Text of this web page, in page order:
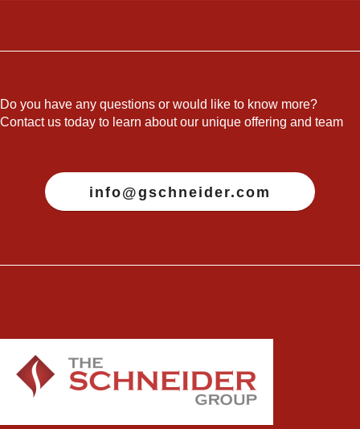
Do you have any questions or would like to know more?
Contact us today to learn about our unique offering and team
info@gschneider.com